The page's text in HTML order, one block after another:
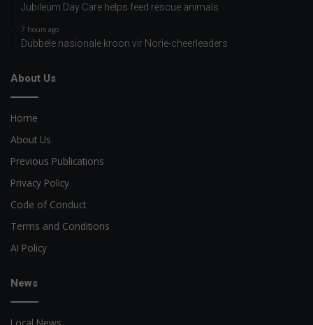
Jubileum Day Care helps feed rescue animals
7 hours ago
Dubbele nasionale kroon vir Norie-cheerleaders
About Us
Home
About Us
Previous Publications
Privacy Policy
Code of Conduct
Terms and Conditions
AI Policy
News